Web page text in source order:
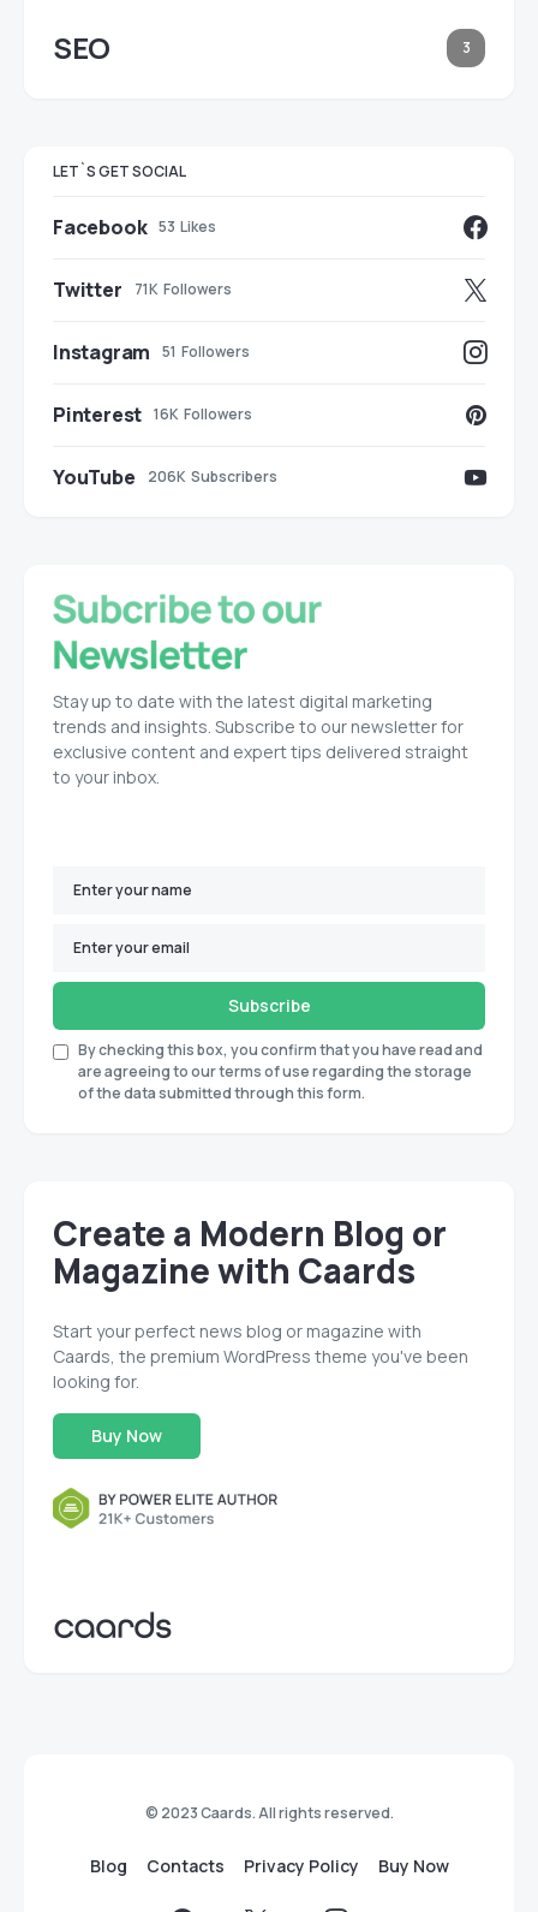
SEO 3
LET`S GET SOCIAL
Facebook 53 Likes
Twitter 71K Followers
Instagram 51 Followers
Pinterest 16K Followers
YouTube 206K Subscribers
Stay up to date with the latest digital marketing
trends and insights. Subscribe to our newsletter for
exclusive content and expert tips delivered straight
to your inbox.
Subscribe
By checking this box, you confirm that you have read and
are agreeing to our terms of use regarding the storage
of the data submitted through this form.
Create a Modern Blog or
Magazine with Caards
Start your perfect news blog or magazine with
Caards, the premium WordPress theme you've been
looking for.
Buy Now
© 2023 Caards. All rights reserved.
Blog Contacts Privacy Policy Buy Now